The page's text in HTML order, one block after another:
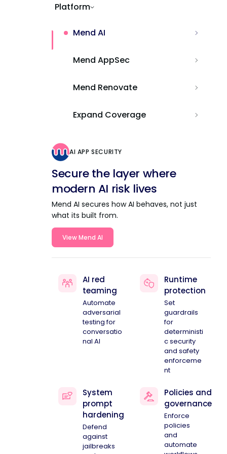
Platform
Mend AI
Mend AppSec
Mend Renovate
Expand Coverage
AI APP SECURITY
Secure the layer where
modern AI risk lives
Mend AI secures how AI behaves, not just
what its built from.
View Mend AI
AI red
teaming
Automate
adversarial
testing for
conversatio
nal AI
Runtime
protection
Set
guardrails
for
deterministi
c security
and safety
enforceme
nt
System
prompt
hardening
Defend
against
jailbreaks
Policies and
governance
Enforce
policies
and
automate